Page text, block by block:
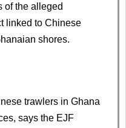
of the alleged
linked to Chinese
shores.
trawlers in Ghana
says the EJF